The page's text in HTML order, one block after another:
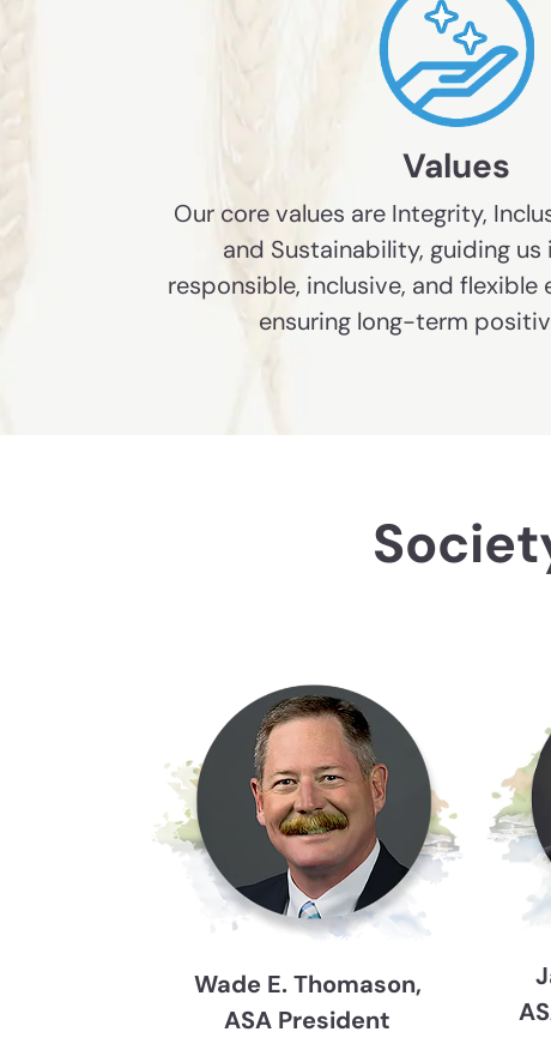
Values
Our core values are Integrity,
and Sustainability, guiding us
responsible, inclusive, and flexible
ensuring long-term
Wade E. Thomason,
ASA President